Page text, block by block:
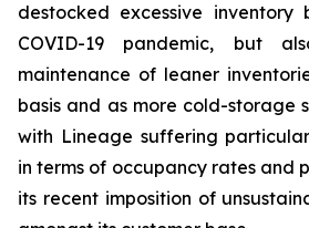
destocked excessive
COVID-19 pandemic, but
maintenance of leaner
basis and as more cold-storage
with Lineage suffering
in terms of occupancy rates and
its recent imposition of